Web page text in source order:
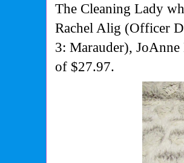
The Cleaning Lady
Rachel Alig (Officer
3: Marauder),
of $27.97.